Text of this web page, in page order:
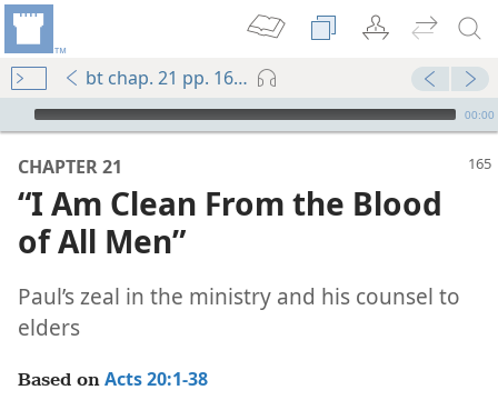
bt chap. 21 pp. 165-172
mejs.audio-player
00:00
CHAPTER 21
“I Am Clean From the Blood
of All Men”
Paul’s zeal in the ministry and his counsel to
elders
Based on Acts 20:1-38